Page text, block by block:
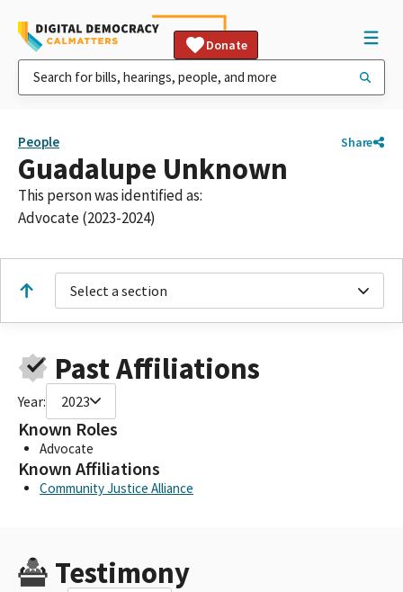
Donate
People Share
Guadalupe Unknown
This person was identified as:
Advocate (2023-2024)
Select a section
Past Affiliations
Year: 2023
Known Roles
Advocate
Known Affiliations
Community Justice Alliance
Testimony